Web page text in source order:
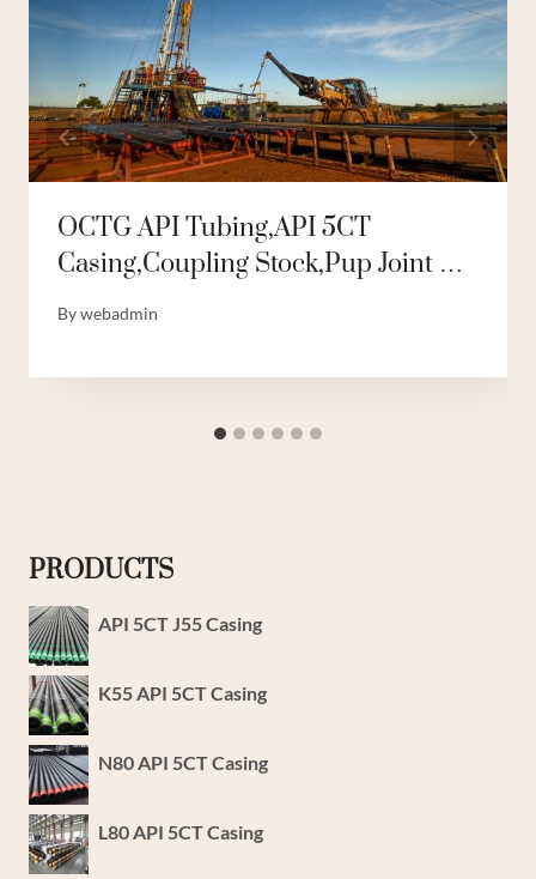
OCTG API Tubing,API 5CT
Casing,Coupling Stock,Pup Joint …
Bywebadmin
PRODUCTS
API 5CT J55 Casing
K55 API 5CT Casing
N80 API 5CT Casing
L80 API 5CT Casing